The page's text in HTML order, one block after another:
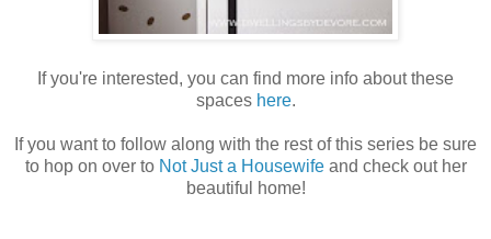
If you're interested, you can find more info about these
spaces here.
If you want to follow along with the rest of this series be sure
to hop on over to Not Just a Housewifeand check out her
beautiful home!